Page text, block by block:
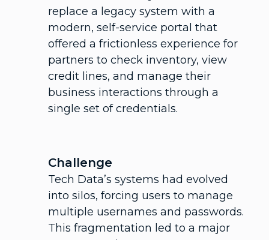
replace a legacy system with a
modern, self-service portal that
offered a frictionless experience for
partners to check inventory, view
credit lines, and manage their
business interactions through a
single set of credentials.
Challenge
Tech Data’s systems had evolved
into silos, forcing users to manage
multiple usernames and passwords.
This fragmentation led to a major